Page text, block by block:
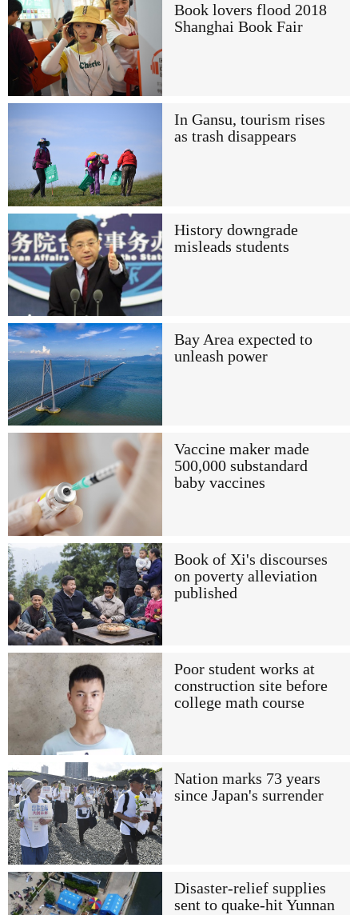
Book lovers flood 2018
Shanghai Book Fair
In Gansu, tourism rises
as trash disappears
History downgrade
misleads students
Bay Area expected to
unleash power
Vaccine maker made
500,000 substandard
baby vaccines
Book of Xi's discourses
on poverty alleviation
published
Poor student works at
construction site before
college math course
Nation marks 73 years
since Japan's surrender
Disaster-relief supplies
sent to quake-hit Yunnan